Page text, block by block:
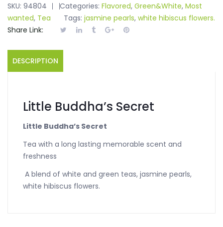
SKU: 94804 Categories: Flavored, Green&White, Most
wanted, Tea Tags: jasmine pearls, white hibiscus flowers.
Share Link:
DESCRIPTION
Little Buddha’s Secret
Little Buddha’s Secret
Tea with a long lasting memorable scent and
freshness
A blend of white and green teas, jasmine pearls,
white hibiscus flowers.